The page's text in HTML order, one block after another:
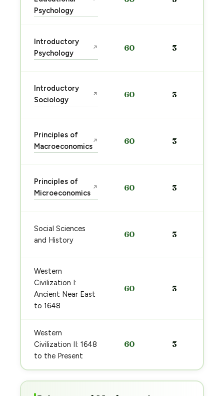
Psychology
Introductory
Psychology
↗ 60 3
Introductory
Sociology
↗ 60 3
Principles of
Macroeconomics
↗ 60 3
Principles of
Microeconomics
↗ 60 3
Social Sciences
and History
60 3
Western
Civilization I:
Ancient Near East
to 1648
60 3
Western
Civilization II: 1648
to the Present
60 3